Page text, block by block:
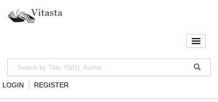
LOGIN REGISTER